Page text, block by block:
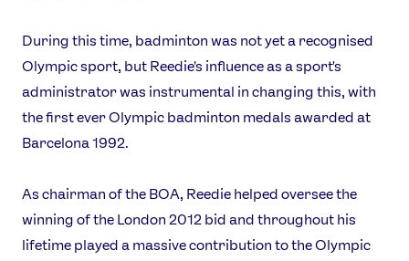
USEFUL LINKS
Contact Us About Us
Athlete Resources Partners & Suppliers
Jobs
FOLLOW
TikTok Facebook
Instagram YouTube
During this time, badminton was not yet a recognised
Olympic sport, but Reedie's influence as a sport's
administrator was instrumental in changing this, with
the first ever Olympic badminton medals awarded at
Barcelona 1992.
As chairman of the BOA, Reedie helped oversee the
winning of the London 2012 bid and throughout his
lifetime played a massive contribution to the Olympic